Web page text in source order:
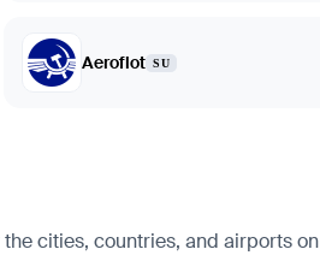
Aeroflot SU
cities, countries, and airports